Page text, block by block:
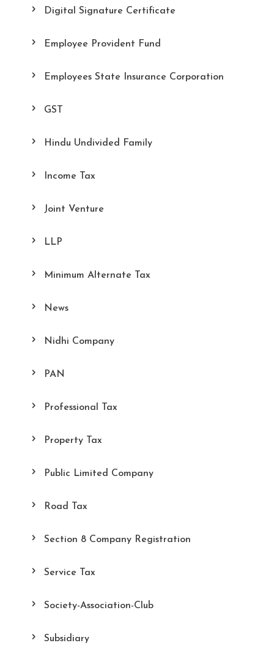
Digital Signature Certificate
Employee Provident Fund
Employees State Insurance Corporation
GST
Hindu Undivided Family
Income Tax
Joint Venture
LLP
Minimum Alternate Tax
News
Nidhi Company
PAN
Professional Tax
Property Tax
Public Limited Company
Road Tax
Section 8 Company Registration
Service Tax
Society-Association-Club
Subsidiary